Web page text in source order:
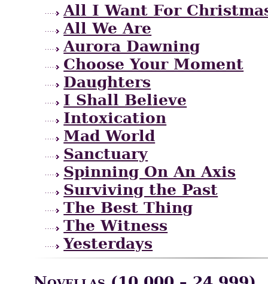
All I Want For
All We Are
Aurora Dawning
Choose Your Moment
Daughters
I Shall Believe
Intoxication
Mad World
Sanctuary
Spinning On An Axis
Surviving the Past
The Best Thing
The Witness
Yesterdays